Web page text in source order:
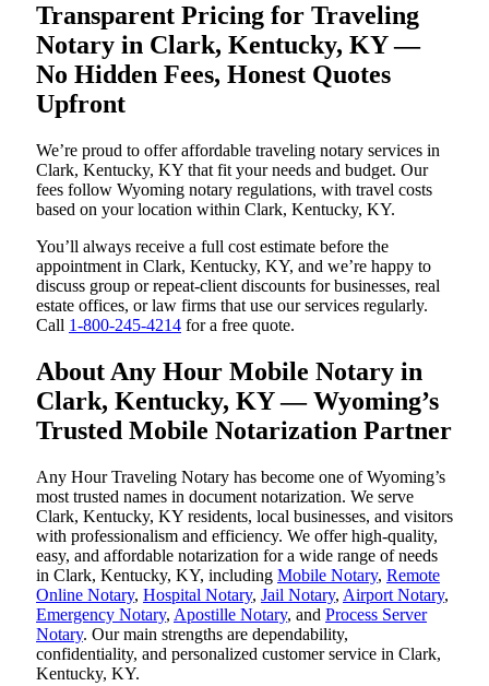
Transparent Pricing for Traveling
Notary in Clark, Kentucky, KY —
No Hidden Fees, Honest Quotes
Upfront
We’re proud to offer affordable traveling notary services in
Clark, Kentucky, KY that fit your needs and budget. Our
fees follow Wyoming notary regulations, with travel costs
based on your location within Clark, Kentucky, KY.
You’ll always receive a full cost estimate before the
appointment in Clark, Kentucky, KY, and we’re happy to
discuss group or repeat-client discounts for businesses, real
estate offices, or law firms that use our services regularly.
Call 1-800-245-4214 for a free quote.
About Any Hour Mobile Notary in
Clark, Kentucky, KY — Wyoming’s
Trusted Mobile Notarization Partner
Any Hour Traveling Notary has become one of Wyoming’s
most trusted names in document notarization. We serve
Clark, Kentucky, KY residents, local businesses, and visitors
with professionalism and efficiency. We offer high-quality,
easy, and affordable notarization for a wide range of needs
in Clark, Kentucky, KY, including Mobile Notary, Remote
Online Notary, Hospital Notary, Jail Notary, Airport Notary,
Emergency Notary, Apostille Notary, and Process Server
Notary. Our main strengths are dependability,
confidentiality, and personalized customer service in Clark,
Kentucky, KY.